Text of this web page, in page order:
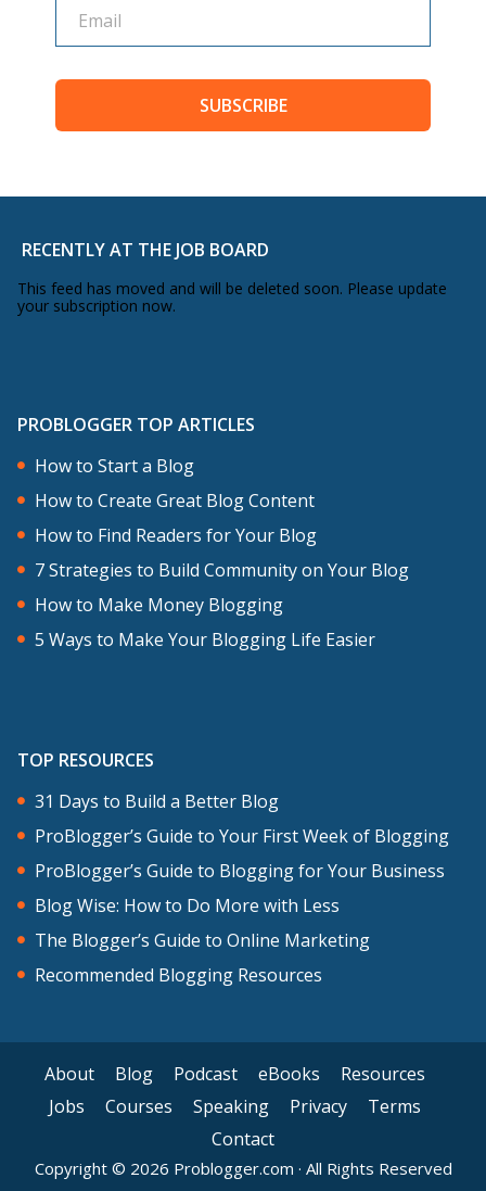
SUBSCRIBE
RECENTLY AT THE JOB BOARD
This feed has moved and will be deleted soon. Please update
your subscription now.
PROBLOGGER TOP ARTICLES
How to Start a Blog
How to Create Great Blog Content
How to Find Readers for Your Blog
7 Strategies to Build Community on Your Blog
How to Make Money Blogging
5 Ways to Make Your Blogging Life Easier
TOP RESOURCES
31 Days to Build a Better Blog
ProBlogger’s Guide to Your First Week of Blogging
ProBlogger’s Guide to Blogging for Your Business
Blog Wise: How to Do More with Less
The Blogger’s Guide to Online Marketing
Recommended Blogging Resources
About Blog Podcast eBooks
Resources
Jobs
Courses Speaking Privacy
Terms
Contact
Copyright © 2026 Problogger.com · All Rights Reserved